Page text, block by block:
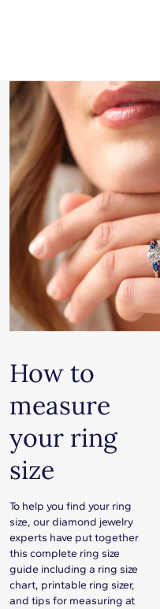
How to
measure
your ring
size
To help you find your ring
size, our diamond jewelry
experts have put together
this complete ring size
guide including a ring size
chart, printable ring sizer,
and tips for measuring at